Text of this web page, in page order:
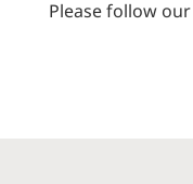
Please follow our